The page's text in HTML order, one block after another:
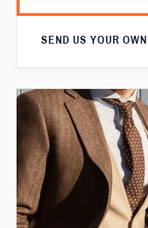
SEND US YOUR